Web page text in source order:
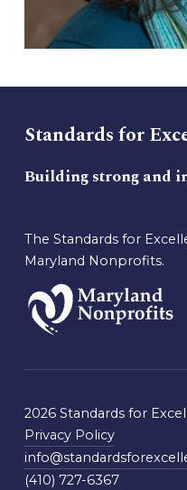
Standards for
Building strong and
The Standards for
Maryland Nonprofits.
2026 Standards for
Privacy Policy
(410) 727-6367